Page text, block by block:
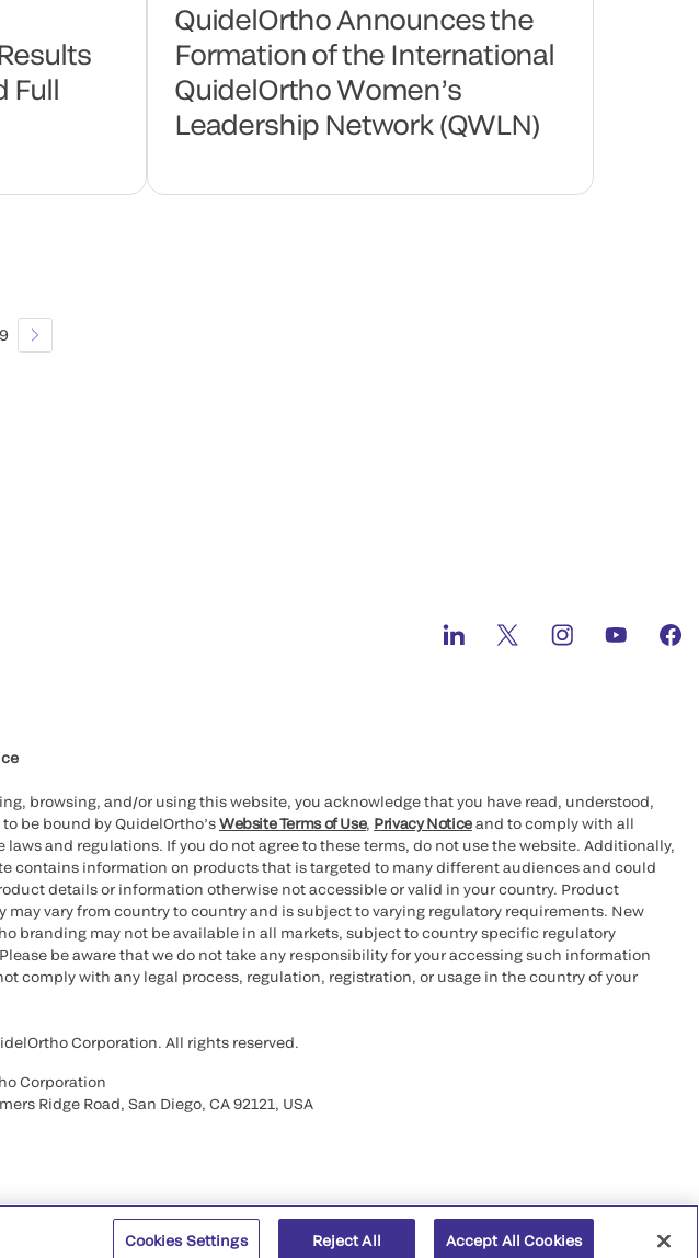
Full
QuidelOrtho Announces the
Formation of the International
QuidelOrtho Women’s
Leadership Network (QWLN)
9
browsing, and/or using this website, you acknowledge that you have read, understood,
be bound by QuidelOrtho’sWebsite Terms of Use, Privacy Noticeand to comply with all
laws and regulations. If you do not agree to these terms, do not use the website. Additionally,
contains information on products that is targeted to many different audiences and could
details or information otherwise not accessible or valid in your country. Product
may vary from country to country and is subject to varying regulatory requirements. New
branding may not be available in all markets, subject to country specific regulatory
be aware that we do not take any responsibility for your accessing such information
comply with any legal process, regulation, registration, or usage in the country of your
Corporation. All rights reserved.
Corporation
Ridge Road, San Diego, CA 92121, USA
Cookies Settings Reject All Accept All Cookies